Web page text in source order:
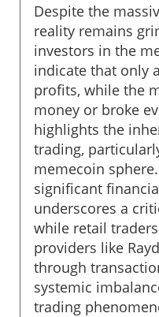
Despite the
reality remains
investors in the
indicate that only
profits, while the
money or broke
highlights the
trading,
memecoin
significant
underscores a
while retail
providers like
through
systemic
trading